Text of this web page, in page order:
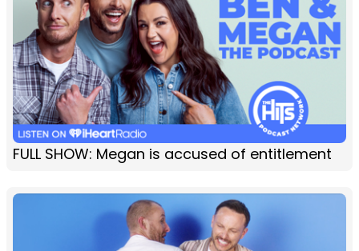
FULL SHOW: Megan is accused of entitlement